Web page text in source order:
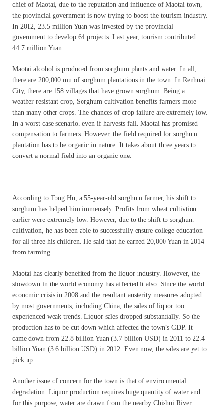
chief of Maotai, due to the reputation and influence of Maotai town,
the provincial government is now trying to boost the tourism industry.
In 2012, 23.5 million Yuan was invested by the provincial
government to develop 64 projects. Last year, tourism contributed
44.7 million Yuan.
Maotai alcohol is produced from sorghum plants and water. In all,
there are 200,000 mu of sorghum plantations in the town. In Renhuai
City, there are 158 villages that have grown sorghum. Being a
weather resistant crop, Sorghum cultivation benefits farmers more
than many other crops. The chances of crop failure are extremely low.
In a worst case scenario, even if harvests fail, Maotai has promised
compensation to farmers. However, the field required for sorghum
plantation has to be organic in nature. It takes about three years to
convert a normal field into an organic one.
According to Tong Hu, a 55-year-old sorghum farmer, his shift to
sorghum has helped him immensely. Profits from wheat cultivtion
earlier were extremely low. However, due to the shift to sorghum
cultivation, he has been able to successfully ensure college education
for all three his children. He said that he earned 20,000 Yuan in 2014
from farming.
Maotai has clearly benefited from the liquor industry. However, the
slowdown in the world economy has affected it also. Since the world
economic crisis in 2008 and the resultant austerity measures adopted
by most governments, including China, the sales of liquor too
experienced weak trends. Liquor sales dropped substantially. So the
production has to be cut down which affected the town’s GDP. It
came down from 22.8 billion Yuan (3.7 billion USD) in 2011 to 22.4
billion Yuan (3.6 billion USD) in 2012. Even now, the sales are yet to
pick up.
Another issue of concern for the town is that of environmental
degradation. Liquor production requires huge quantity of water and
for this purpose, water are drawn from the nearby Chishui River.